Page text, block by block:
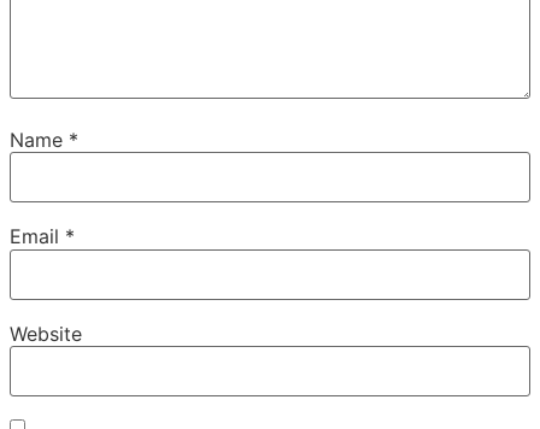
Name *
Email *
Website